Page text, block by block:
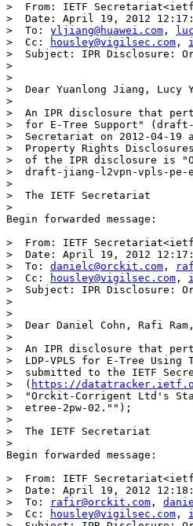
>  From: IETF
>  Date: April 19, 2012
>  To: yljiang@huawei.com ,
>  Cc:
housley@vigilsec.com ,
>  Subject: IPR Disclosure:
>
>
>  Dear Yuanlong Jiang, Lucy
>
>  An IPR disclosure that
>  for E-Tree Support"
>  Secretariat on 2012-04-19
>  Property Rights
>  of the IPR disclosure is
>  draft-jiang-l2vpn-vpls-pe-
>
>  The IETF Secretariat
>
Begin forwarded message:
>  From: IETF
>  Date: April 19, 2012
>  To: danielc@orckit.com ,
>  Cc:
housley@vigilsec.com ,
>  Subject: IPR Disclosure:
>
>
>  Dear Daniel Cohn, Rafi
>
>  An IPR disclosure that
>  LDP-VPLS for E-Tree Using
>  submitted to the IETF
>  ( https://
>  "Orckit-Corrigent Ltd's
>  etree-2pw-02."");
>
>  The IETF Secretariat
>
Begin forwarded message:
>  From: IETF
>  Date: April 19, 2012
>  To:
rafir@orckit.com ,
>  Cc:
housley@vigilsec.com ,